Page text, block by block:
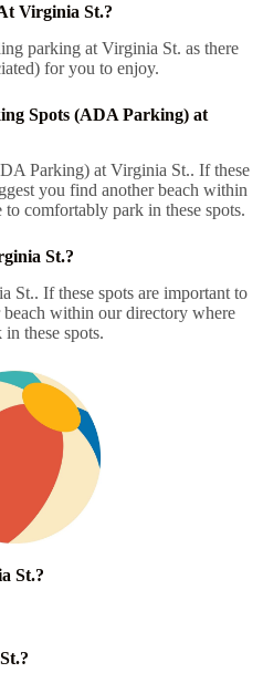
Virginia St.?
parking at Virginia St. as there
for you to enjoy.
Spots (ADA Parking) at
Parking) at Virginia St.. If these
you find another beach within
comfortably park in these spots.
St.?
St.. If these spots are important to
within our directory where
these spots.
St.?